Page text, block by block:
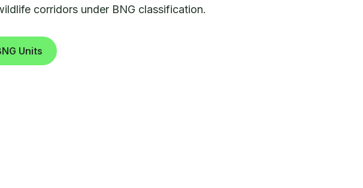
corridors under BNG classification.
Units